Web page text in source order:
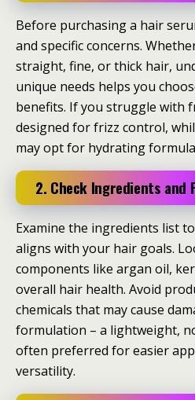
Before purchasing a hair
and specific concerns.
straight, fine, or thick hair,
unique needs helps you
benefits. If you struggle with
designed for frizz control,
may opt for hydrating
2. Check Ingredients and
Examine the ingredients list
aligns with your hair goals.
components like argan oil,
overall hair health. Avoid
chemicals that may cause
formulation – a lightweight,
often preferred for easier
versatility.